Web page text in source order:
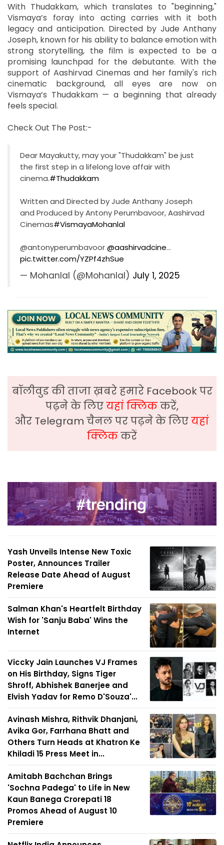
With Thudakkam, which translates to "beginning,"
Vismaya’s foray into acting carries with it both
legacy and anticipation. Directed by Jude Anthany
Joseph, known for his ability to balance emotion with
strong storytelling, the film is expected to be a
promising launchpad for the debutante. With the
support of Aashirvad Cinemas and her family's rich
cinematic background, all eyes are now on
Vismaya’s Thudakkam — a beginning that already
feels special.
Check Out The Post:-
Dear Mayakutty, may your "Thudakkam" be just
the first step in a lifelong love affair with
cinema.#Thudakkam
Written and Directed by Jude Anthany Joseph
and Produced by Antony Perumbavoor, Aashirvad
Cinemas#VismayaMohanlal
@antonyperumbavoor@aashirvadcine…
pic.twitter.com/YZPf4zhSue
— Mohanlal (@Mohanlal) July 1, 2025
बॉलीवुड की ताजा ख़बरे हमारे Facebook पर
पढ़ने के लिएयहां क्लिककरें,
और Telegram चैनल पर पढ़ने के लिएयहां
क्लिककरें
Yash Unveils Intense New Toxic
Poster, Announces Trailer
Release Date Ahead of August
Premiere
Salman Khan's Heartfelt Birthday
Wish for 'Sanju Baba' Wins the
Internet
Viccky Jain Launches VJ Frames
on His Birthday, Signs Tiger
Shroff, Abhishek Banerjee and
Elvish Yadav for Remo D'Souza'...
Avinash Mishra, Rithvik Dhanjani,
Avika Gor, Farrhana Bhatt and
Others Turn Heads at Khatron Ke
Khiladi 15 Press Meet in...
Amitabh Bachchan Brings
'Sochna Padega' to Life in New
Kaun Banega Crorepati 18
Promos Ahead of August 10
Premiere